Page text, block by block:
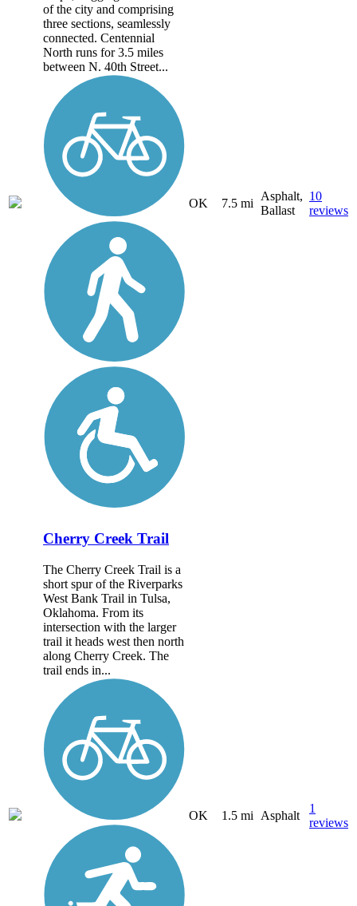
of the city and comprising
three sections, seamlessly
connected. Centennial
North runs for 3.5 miles
between N. 40th Street...
OK 7.5 mi
Asphalt,
Ballast
10
reviews
Cherry Creek Trail
The Cherry Creek Trail is a
short spur of the Riverparks
West Bank Trail in Tulsa,
Oklahoma. From its
intersection with the larger
trail it heads west then north
along Cherry Creek. The
trail ends in...
OK 1.5 mi Asphalt
1
reviews